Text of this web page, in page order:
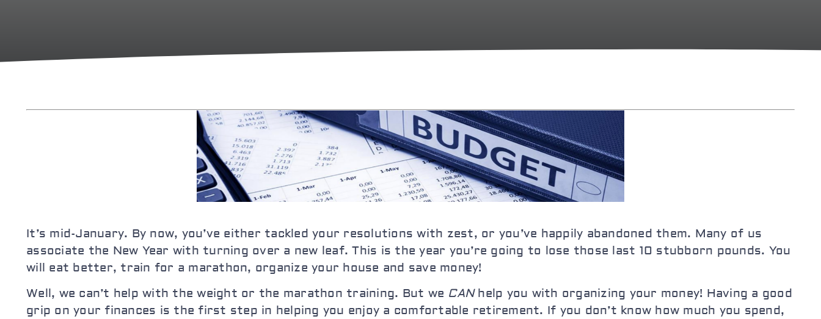
It’s mid-January. By now, you’ve either tackled your resolutions with zest, or you’ve happily abandoned them. Many of us
associate the New Year with turning over a new leaf. This is the year you’re going to lose those last 10 stubborn pounds. You
will eat better, train for a marathon, organize your house and save money!
Well, we can’t help with the weight or the marathon training. But we CANhelp you with organizing your money! Having a good
grip on your finances is the first step in helping you enjoy a comfortable retirement. If you don’t know how much you spend,